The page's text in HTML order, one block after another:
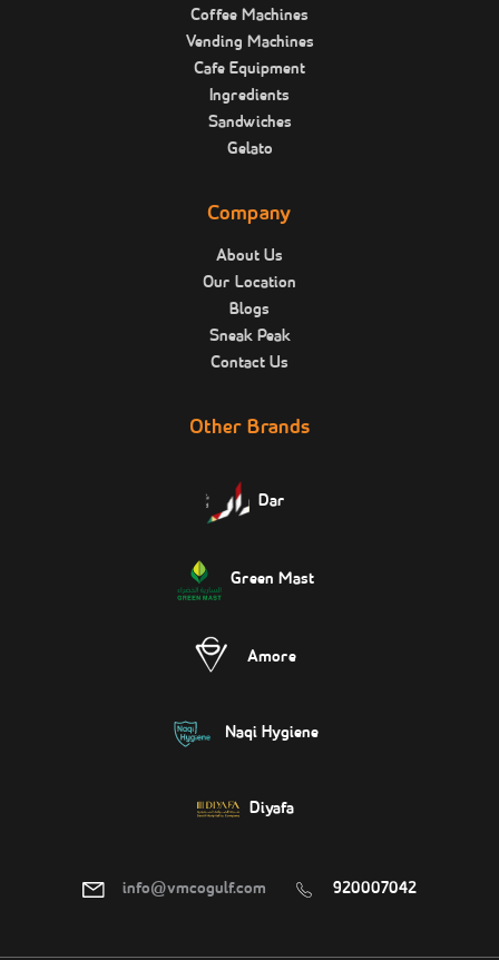
Coffee Machines
Vending Machines
Cafe Equipment
Ingredients
Sandwiches
Gelato
Company
About Us
Our Location
Blogs
Sneak Peak
Contact Us
Other Brands
Dar
Green Mast
Amore
Naqi Hygiene
Diyafa
info@vmcogulf.com 920007042